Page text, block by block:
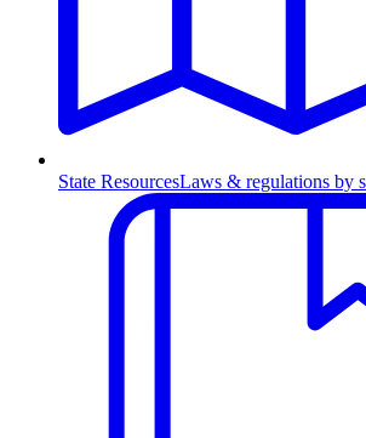
State ResourcesLaws & regulations by